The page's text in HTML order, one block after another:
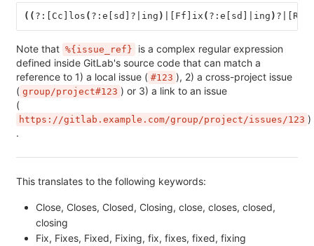
(( ?:[Cc]los ( ?:e[sd]?|ing ) |[Ff]ix ( ?:e[sd]|ing )
Note that %{issue_ref}
is a complex regular expression
defined inside GitLab's source code that can match a
reference to 1) a local issue ( #123 ), 2) a cross-project issue
( group/project#123 ) or 3) a link to an issue
(
https://gitlab.example.com/group/project/issues/123 )
.
This translates to the following keywords:
Close, Closes, Closed, Closing, close, closes, closed,
closing
Fix, Fixes, Fixed, Fixing, fix, fixes, fixed, fixing